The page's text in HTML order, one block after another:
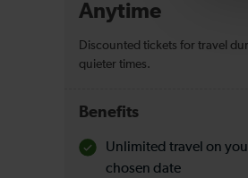
Anytime
Discounted tickets for travel
quieter times.
Benefits
Unlimited travel on
chosen date